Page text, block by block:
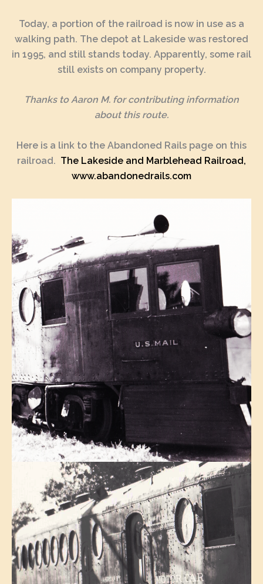
Today, a portion of the railroad is now in use as a
walking path. The depot at Lakeside was restored
in 1995, and still stands today. Apparently, some rail
still exists on company property.
Thanks toAaron M. for contributing information
about this route.
Here is a link to the Abandoned Rails page on this
railroad. The Lakeside and Marblehead Railroad,
www.abandonedrails.com